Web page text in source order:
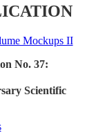
No. 37:
Scientific